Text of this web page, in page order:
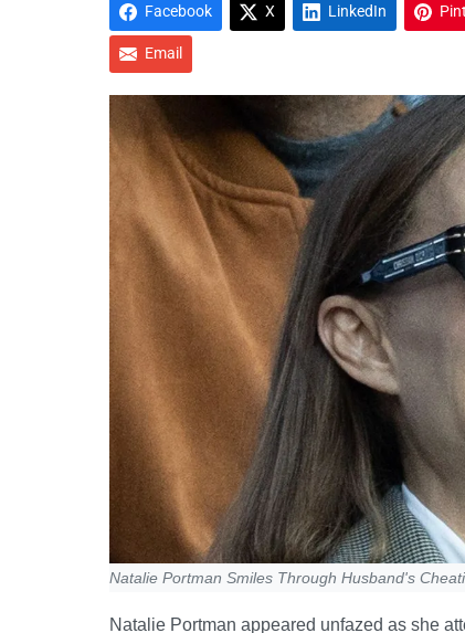
Facebook X LinkedIn
Email
Natalie Portman Smiles Through Husband's
Natalie Portman appeared unfazed as she